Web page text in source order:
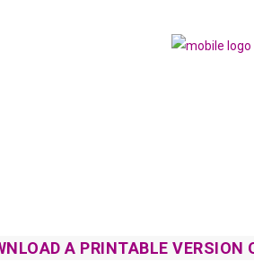
A PRINTABLE VERSION